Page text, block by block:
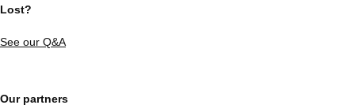
Lost?
See our Q&A
Our partners